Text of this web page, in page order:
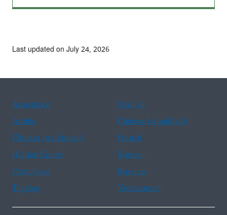
Last updated on July 24, 2026
Assistance
Spanish
Arabic
Chinese (simplified)
Chinese (traditional)
French
Haitian Creole
Korean
Portuguese
Russian
Tagalog
Vietnamese